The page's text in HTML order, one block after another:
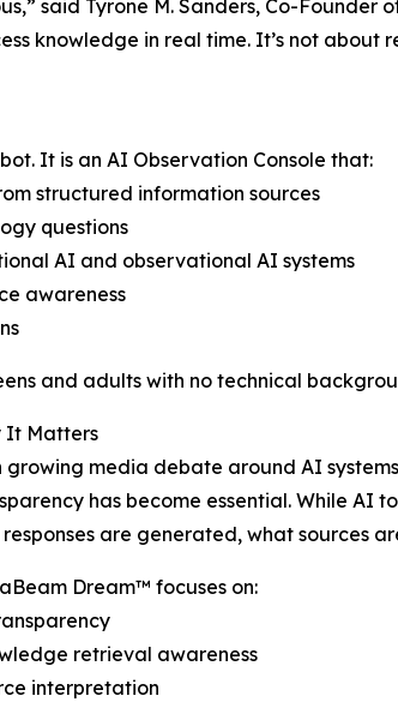
said Tyrone M. Sanders, Co-
knowledge in real time. It’s not
It is an AI Observation Console that:
structured information sources
questions
AI and observational AI systems
awareness
and adults with no technical
It Matters
growing media debate around AI
has become essential. While AI
responses are generated, what sources
Dream™ focuses on:
retrieval awareness
interpretation